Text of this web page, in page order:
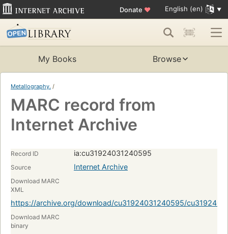
Donate ♥ English (en)
My Books Browse
Metallography. /
MARC record from
Internet Archive
Record ID ia:cu31924031240595
Source Internet Archive
Download MARC
XML
https://archive.org/download/cu31924031240595/
Download MARC
binary